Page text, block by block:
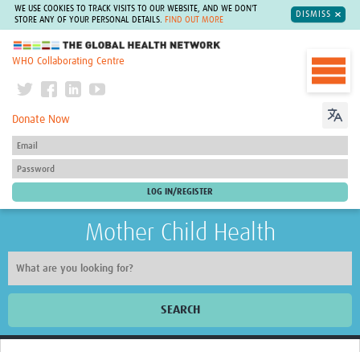
WE USE COOKIES TO TRACK VISITS TO OUR WEBSITE, AND WE DON'T
STORE ANY OF YOUR PERSONAL DETAILS.
FIND OUT MORE
DISMISS
The Global Health Network
WHO Collaborating Centre
Donate Now
Mother Child Health
SEARCH